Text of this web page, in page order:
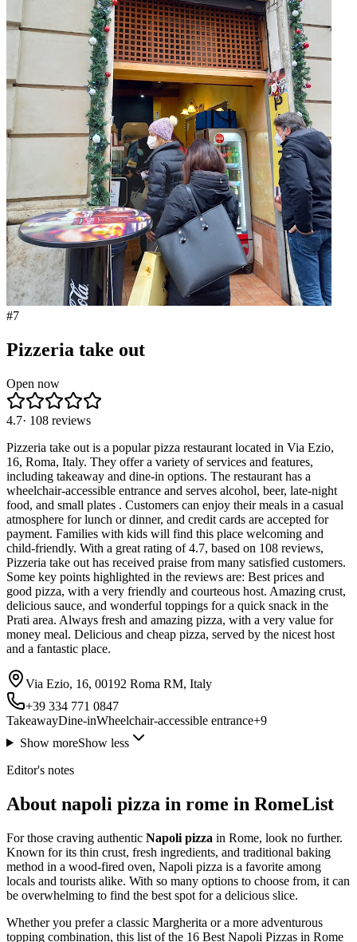
#7
Pizzeria take out
Open now
4.7· 108 reviews
Pizzeria take out is a popular pizza restaurant located in Via Ezio,
16, Roma, Italy. They offer a variety of services and features,
including takeaway and dine-in options. The restaurant has a
wheelchair-accessible entrance and serves alcohol, beer, late-night
food, and small plates . Customers can enjoy their meals in a casual
atmosphere for lunch or dinner, and credit cards are accepted for
payment. Families with kids will find this place welcoming and
child-friendly. With a great rating of 4.7, based on 108 reviews,
Pizzeria take out has received praise from many satisfied customers.
Some key points highlighted in the reviews are: Best prices and
good pizza, with a very friendly and courteous host. Amazing crust,
delicious sauce, and wonderful toppings for a quick snack in the
Prati area. Always fresh and amazing pizza, with a very value for
money meal. Delicious and cheap pizza, served by the nicest host
and a fantastic place.
Via Ezio, 16, 00192 Roma RM, Italy
+39 334 771 0847
TakeawayDine-inWheelchair-accessible entrance+9
Show moreShow less
Editor's notes
About napoli pizza in rome in RomeList
For those craving authentic Napoli pizza in Rome, look no further.
Known for its thin crust, fresh ingredients, and traditional baking
method in a wood-fired oven, Napoli pizza is a favorite among
locals and tourists alike. With so many options to choose from, it can
be overwhelming to find the best spot for a delicious slice.
Whether you prefer a classic Margherita or a more adventurous
topping combination, this list of the 16 Best Napoli Pizzas in Rome